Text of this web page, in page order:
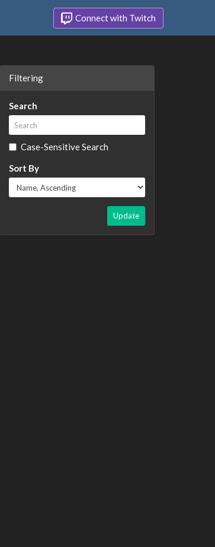
Connect with Twitch
Filtering
Search
Case-Sensitive Search
Sort By
Update